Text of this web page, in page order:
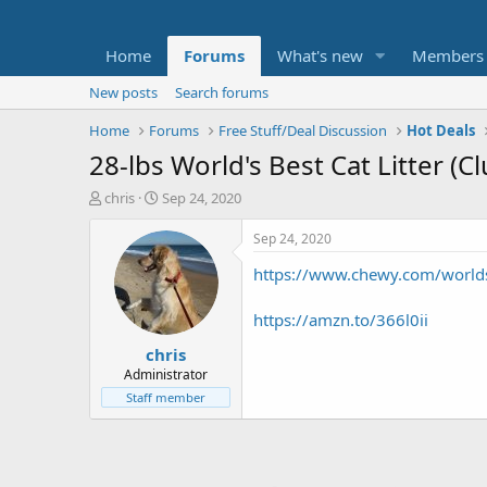
Home Forums What's new Members
New posts
Search forums
Home
Forums Free Stuff/Deal Discussion Hot Deals
28-lbs World's Best Cat Litter
T
t
e
chris
S
a
r
t
d
a
t
e
Sep 24, 2020
chris
Administrator
Staff member
Sep 24, 2020
https://www.chewy.com/
https://amzn.to/366l0ii